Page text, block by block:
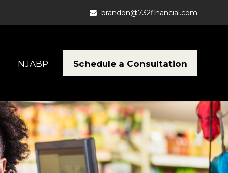
brandon@732financial.com
NJABP Schedule a Consultation